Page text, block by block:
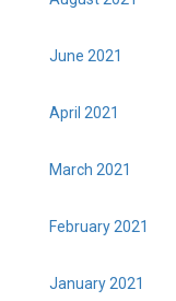
June 2021
April 2021
March 2021
February 2021
January 2021